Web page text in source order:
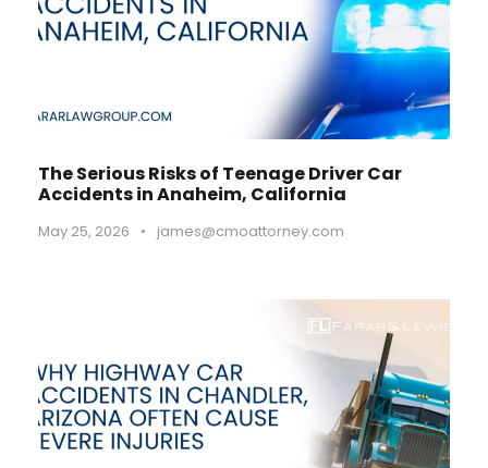
The Serious Risks of Teenage Driver Car
Accidents in Anaheim, California
May 25, 2026 • james@cmoattorney.com